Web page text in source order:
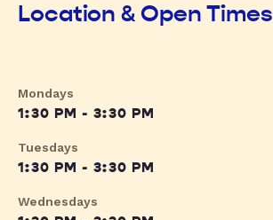
Location & Open Times
Mondays
1:30 PM - 3:30 PM
Tuesdays
1:30 PM - 3:30 PM
Wednesdays